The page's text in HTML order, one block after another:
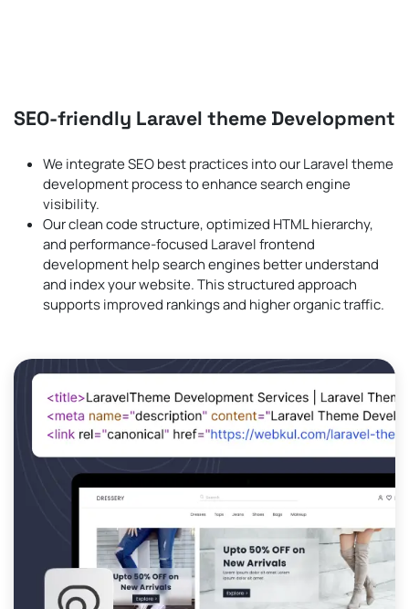
SEO-friendly Laravel theme Development
We integrate SEO best practices into our Laravel theme
development process to enhance search engine
visibility.
Our clean code structure, optimized HTML hierarchy,
and performance-focused Laravel frontend
development help search engines better understand
and index your website. This structured approach
supports improved rankings and higher organic traffic.